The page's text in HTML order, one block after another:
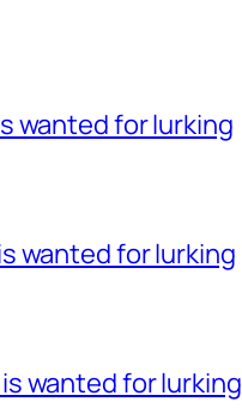
wanted for lurking
wanted for lurking
wanted for lurking